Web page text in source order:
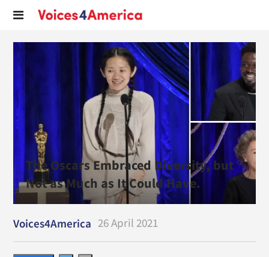
The Oscars Embraced Diversity, but
Not as Much as It Could Have.
Voices4America 26 April 2021